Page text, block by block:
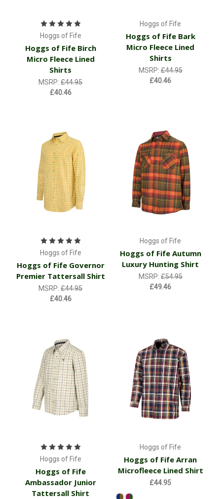
Hoggs of Fife
Hoggs of Fife Birch
Micro Fleece Lined
Shirts
MSRP:£44.95
£40.46
Hoggs of Fife
Hoggs of Fife Bark
Micro Fleece Lined
Shirts
MSRP:£44.95
£40.46
Hoggs of Fife
Hoggs of Fife Governor
Premier Tattersall Shirt
MSRP:£44.95
£40.46
Hoggs of Fife
Hoggs of Fife Autumn
Luxury Hunting Shirt
MSRP:£54.95
£49.46
Hoggs of Fife
Hoggs of Fife
Ambassador Junior
Tattersall Shirt
Hoggs of Fife
Hoggs of Fife Arran
Microfleece Lined Shirt
£44.95